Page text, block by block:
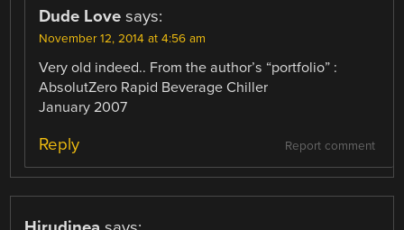
Dude Love says:
November 12, 2014 at 4:56 am
Very old indeed.. From the author’s “portfolio” :
AbsolutZero Rapid Beverage Chiller
January 2007
Report comment
Reply